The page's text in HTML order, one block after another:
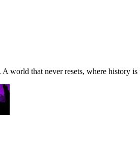
world that never resets, where history